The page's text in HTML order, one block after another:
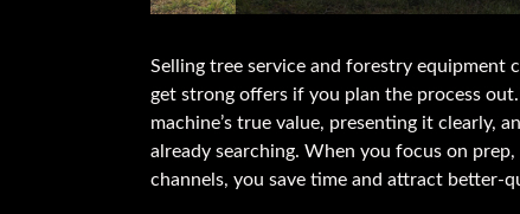
Selling tree service and forestry equipment
get strong offers if you plan the process
machine’s true value, presenting it clearly,
already searching. When you focus on
channels, you save time and attract better-